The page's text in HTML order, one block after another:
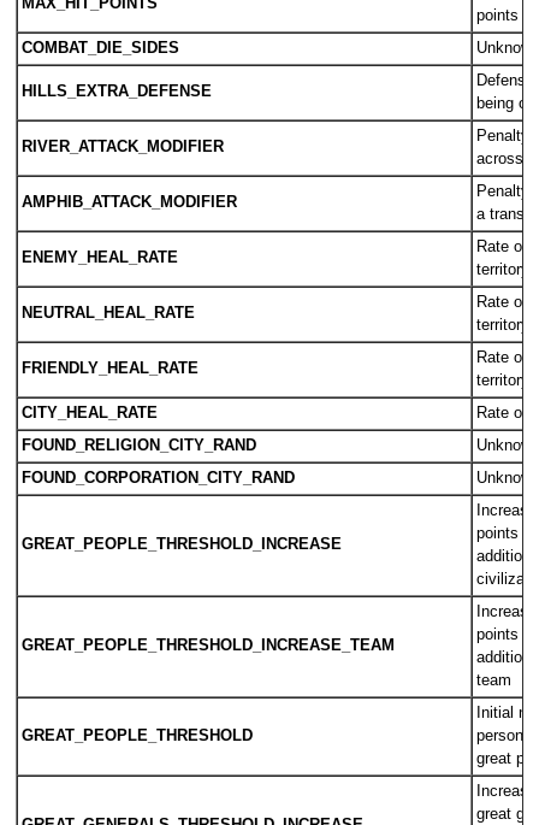
MAX_HIT_POINTS
points a
COMBAT_DIE_SIDES
Unknown
HILLS_EXTRA_DEFENSE
being
RIVER_ATTACK_MODIFIER
Penalty
across
AMPHIB_ATTACK_MODIFIER
Penalty
a
ENEMY_HEAL_RATE
Rate of
territory
NEUTRAL_HEAL_RATE
Rate of
territory
FRIENDLY_HEAL_RATE
Rate of
territory
CITY_HEAL_RATE
Rate of
FOUND_RELIGION_CITY_RAND
Unknown
FOUND_CORPORATION_CITY_RAND
Unknown
GREAT_PEOPLE_THRESHOLD_INCREASE
points
GREAT_PEOPLE_THRESHOLD_INCREASE_TEAM
points
team
GREAT_PEOPLE_THRESHOLD
Initial
person
great
great